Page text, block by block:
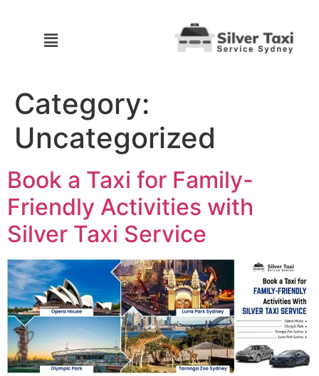
Category:
Uncategorized
Book a Taxi for Family-
Friendly Activities with
Silver Taxi Service